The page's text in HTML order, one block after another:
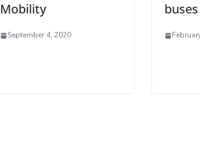
Mobility
September 4, 2020